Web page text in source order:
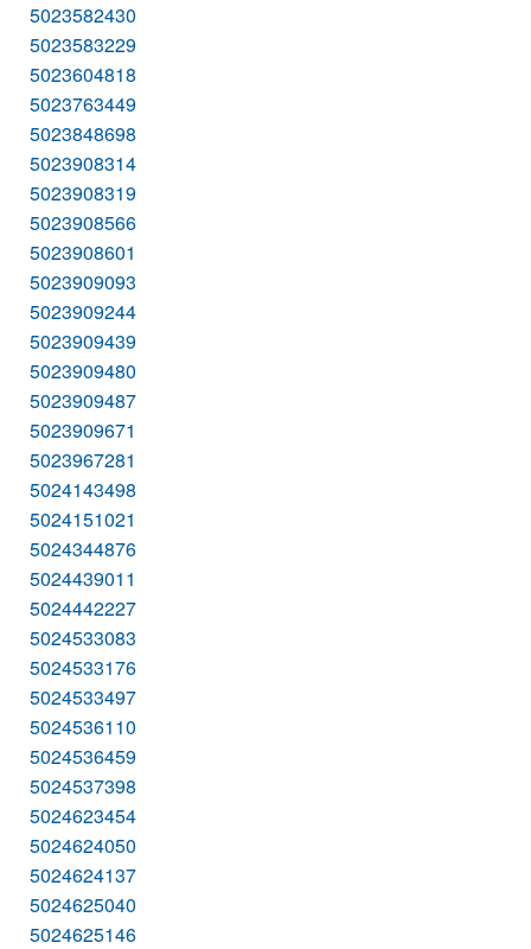
5023582430
5023583229
5023604818
5023763449
5023848698
5023908314
5023908319
5023908566
5023908601
5023909093
5023909244
5023909439
5023909480
5023909487
5023909671
5023967281
5024143498
5024151021
5024344876
5024439011
5024442227
5024533083
5024533176
5024533497
5024536110
5024536459
5024537398
5024623454
5024624050
5024624137
5024625040
5024625146